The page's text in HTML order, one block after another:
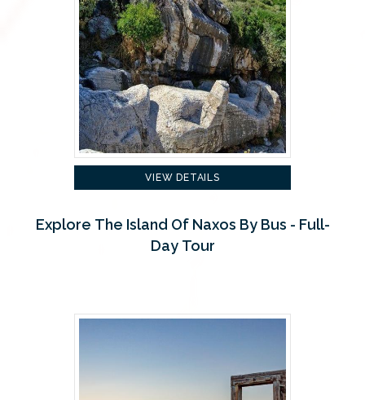
VIEW DETAILS
Explore The Island Of Naxos By Bus - Full-
Day Tour